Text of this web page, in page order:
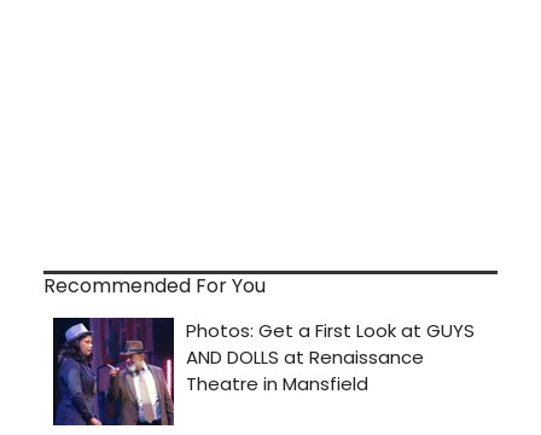
Recommended For You